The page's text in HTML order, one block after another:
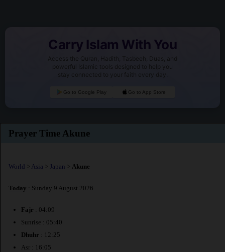
Carry Islam With You
Access the Quran, Hadith, Tasbeeh, Duas, and
powerful Islamic tools designed to help you
stay connected to your faith every day.
Go to Google Play Go to App Store
Prayer Time Akune
World > Asia > Japan > Akune
Today : Sunday 9 August 2026
Fajr : 04:09
Sunrise : 05:40
Dhuhr : 12:25
Asr : 16:05